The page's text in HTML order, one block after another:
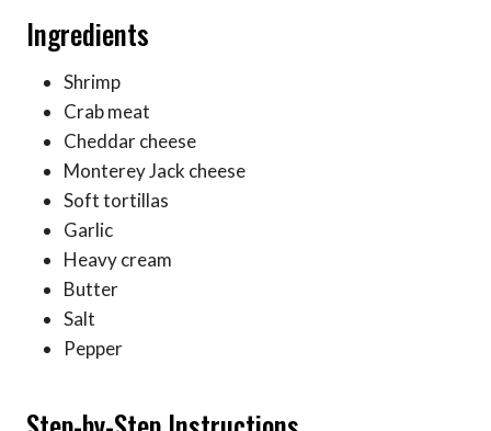
Ingredients
Shrimp
Crab meat
Cheddar cheese
Monterey Jack cheese
Soft tortillas
Garlic
Heavy cream
Butter
Salt
Pepper